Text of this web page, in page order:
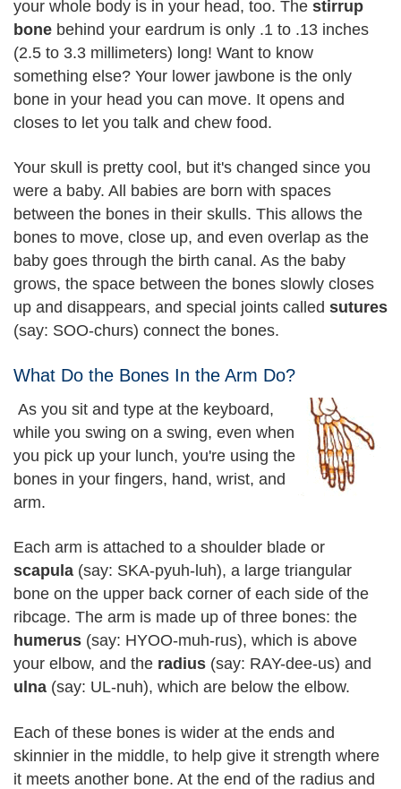
your whole body is in your head, too. The stirrup
bone behind your eardrum is only .1 to .13 inches
(2.5 to 3.3 millimeters) long! Want to know
something else? Your lower jawbone is the only
bone in your head you can move. It opens and
closes to let you talk and chew food.
Your skull is pretty cool, but it's changed since you
were a baby. All babies are born with spaces
between the bones in their skulls. This allows the
bones to move, close up, and even overlap as the
baby goes through the birth canal. As the baby
grows, the space between the bones slowly closes
up and disappears, and special joints called sutures
(say: SOO-churs) connect the bones.
What Do the Bones In the Arm Do?
As you sit and type at the keyboard,
while you swing on a swing, even when
you pick up your lunch, you're using the
bones in your fingers, hand, wrist, and
arm.
Each arm is attached to a shoulder blade or
scapula (say: SKA-pyuh-luh), a large triangular
bone on the upper back corner of each side of the
ribcage. The arm is made up of three bones: the
humerus (say: HYOO-muh-rus), which is above
your elbow, and the radius (say: RAY-dee-us) and
ulna (say: UL-nuh), which are below the elbow.
Each of these bones is wider at the ends and
skinnier in the middle, to help give it strength where
it meets another bone. At the end of the radius and